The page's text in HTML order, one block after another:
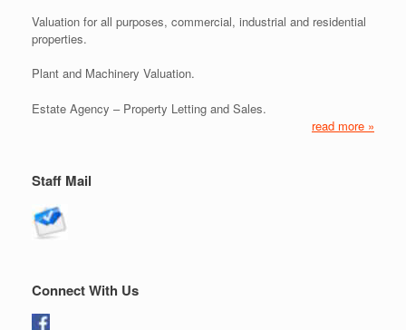
Valuation for all purposes, commercial, industrial and residential
properties.
Plant and Machinery Valuation.
Estate Agency – Property Letting and Sales.
read more »
Staff Mail
Connect With Us